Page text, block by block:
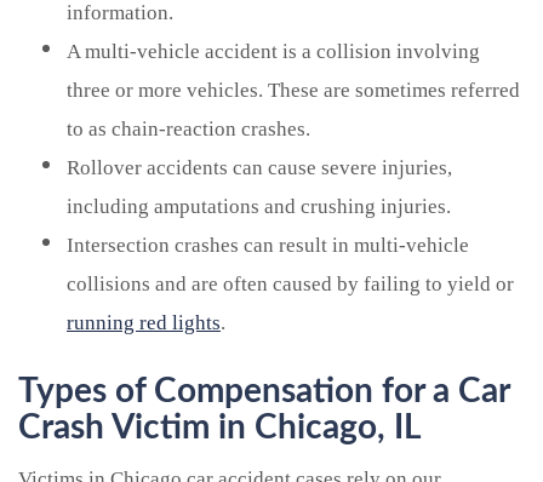
information.
A multi-vehicle accident is a collision involving
three or more vehicles. These are sometimes referred
to as chain-reaction crashes.
Rollover accidents can cause severe injuries,
including amputations and crushing injuries.
Intersection crashes can result in multi-vehicle
collisions and are often caused by failing to yield or
running red lights.
Types of Compensation for a Car
Crash Victim in Chicago, IL